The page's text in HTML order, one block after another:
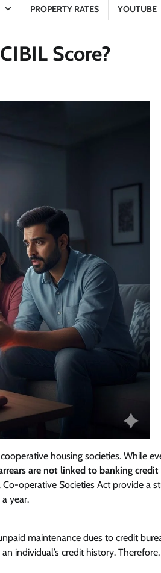
PROPERTY RATES YOUTUBE
Score?
housing societies. While
are not linked to banking credit
operative Societies Act provide a
year.
maintenance dues to credit
individual’s credit history.